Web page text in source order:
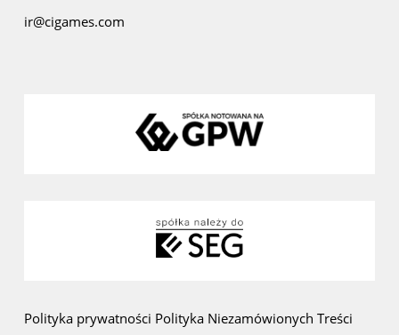
ir@cigames.com
Polityka prywatności Polityka Niezamówionych Treści